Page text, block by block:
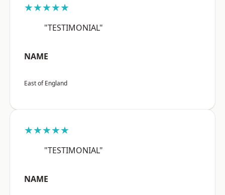
★★★★★
"TESTIMONIAL"
NAME
East of England
★★★★★
"TESTIMONIAL"
NAME